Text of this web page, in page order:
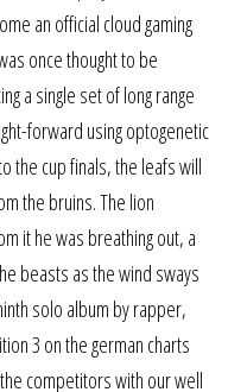
an official cloud gaming
once thought to be
a single set of long range
forward using optogenetic
the cup finals, the leafs will
the bruins. The lion
it he was breathing out, a
beasts as the wind sways
solo album by rapper,
3 on the german charts
competitors with our well